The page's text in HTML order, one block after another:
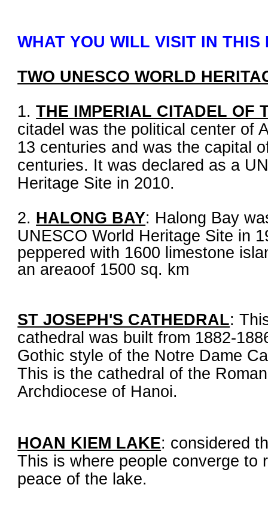
WHAT YOU WILL VISIT IN THIS
TWO UNESCO WORLD
1.THE IMPERIAL CITADEL OF
citadel was the political center of
13 centuries and was the capital
centuries. It was declared as a
Heritage Site in 2010.
2. HALONG BAY: Halong Bay
UNESCO World Heritage Site in
peppered with 1600 limestone
an areaoof 1500 sq. km
ST JOSEPH'S CATHEDRAL:
cathedral was built from 1882-
Gothic style of the Notre Dame
This is the cathedral of the
Archdiocese of Hanoi.
HOAN KIEM LAKE: considered
This is where people converge to
peace of the lake.